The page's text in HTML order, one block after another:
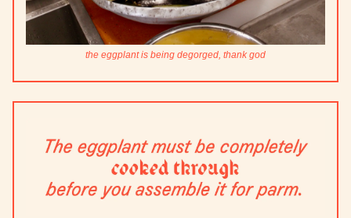
the eggplant is being degorged, thank god